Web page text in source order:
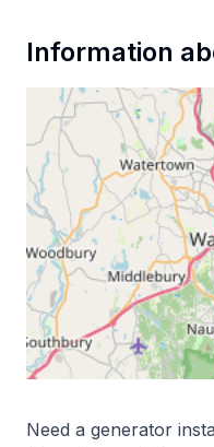
Information
Need a generator